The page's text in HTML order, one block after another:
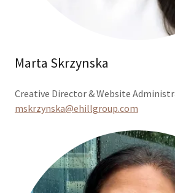
Marta Skrzynska
Creative Director & Website
mskrzynska@ehillgroup.com